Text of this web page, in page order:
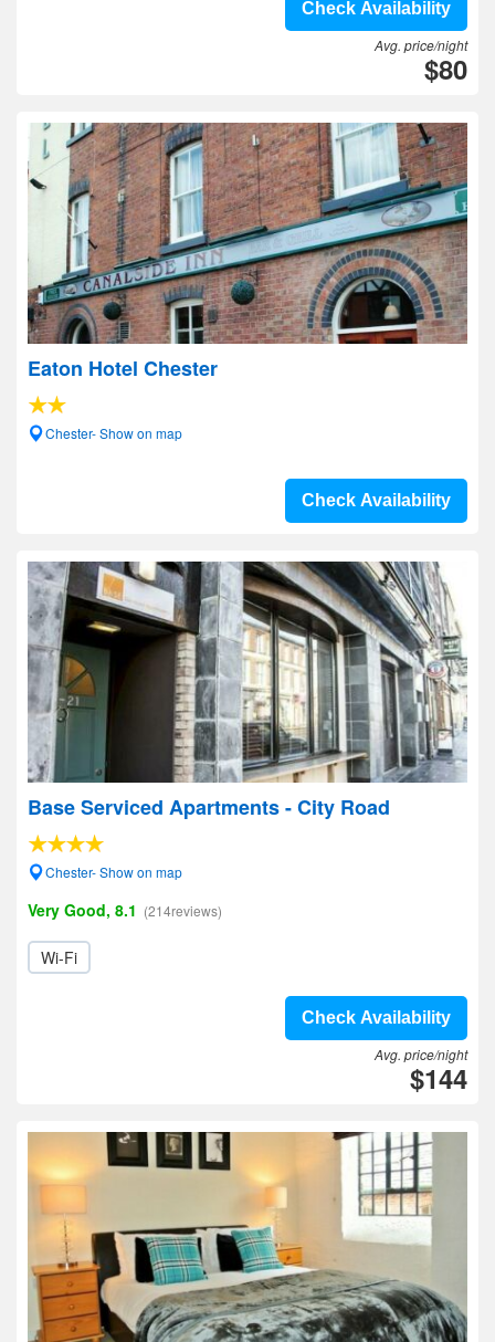
Check Availability
Avg. price/night
$80
Eaton Hotel Chester
Chester- Show on map
Check Availability
Base Serviced Apartments - City Road
Chester- Show on map
Very Good, 8.1 (214reviews)
Wi-Fi
Check Availability
Avg. price/night
$144